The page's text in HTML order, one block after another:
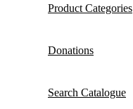
Product Categories
Donations
Search Catalogue